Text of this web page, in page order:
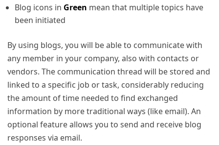
Blog icons in Green mean that multiple topics have
been initiated
By using blogs, you will be able to communicate with
any member in your company, also with contacts or
vendors. The communication thread will be stored and
linked to a specific job or task, considerably reducing
the amount of time needed to find exchanged
information by more traditional ways (like email). An
optional feature allows you to send and receive blog
responses via email.